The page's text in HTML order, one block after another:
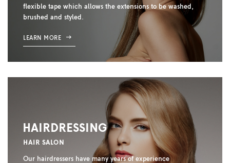
flexible tape which allows the extensions to be washed,
brushed and styled.
LEARN MORE
HAIRDRESSING
HAIR SALON
Our hairdressers have many years of experience